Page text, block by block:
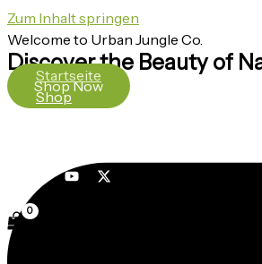
Zum Inhalt springen
Startseite
Shop
Welcome to Urban Jungle Co.
Discover the Beauty of
Shop Now